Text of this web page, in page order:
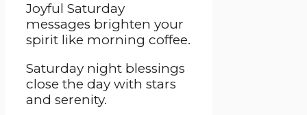
Joyful Saturday
messages brighten your
spirit like morning coffee.
Saturday night blessings
close the day with stars
and serenity.